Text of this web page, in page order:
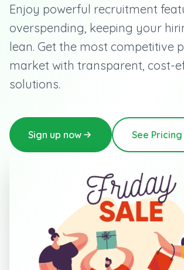
Enjoy powerful recruitment
overspending, keeping your
lean. Get the most competitive
market with transparent, cost-
solutions.
Sign up now See Pricing